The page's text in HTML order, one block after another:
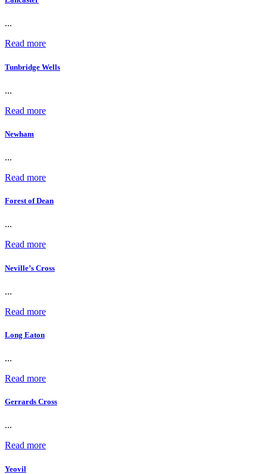
...
Read more
Tunbridge Wells
...
Read more
Newham
...
Read more
Forest of Dean
...
Read more
Neville’s Cross
...
Read more
Long Eaton
...
Read more
Gerrards Cross
...
Read more
Yeovil